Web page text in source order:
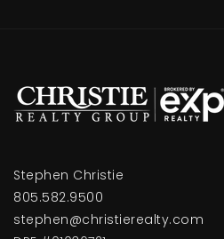
Stephen Christie
805.582.9500
stephen@christierealty.com